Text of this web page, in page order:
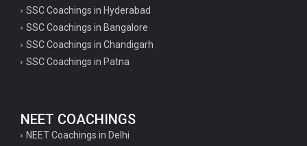
SSC Coachings in Hyderabad
SSC Coachings in Bangalore
SSC Coachings in Chandigarh
SSC Coachings in Patna
NEET COACHINGS
NEET Coachings in Delhi